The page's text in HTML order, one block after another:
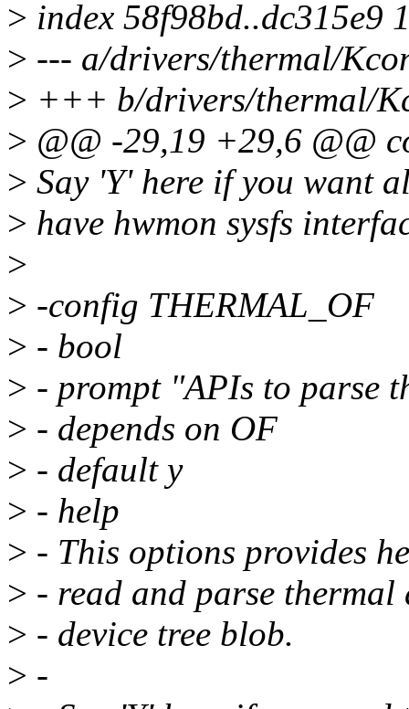
> index 58f98bd..dc315e9
> --- a/drivers/thermal/
> +++ b/drivers/thermal/
> @@ -29,19 +29,6 @@
> Say 'Y' here if you want
> have hwmon sysfs
>
> -config THERMAL_OF
> - bool
> - prompt "APIs to parse
> - depends on OF
> - default y
> - help
> - This options provides
> - read and parse
> - device tree blob.
> -